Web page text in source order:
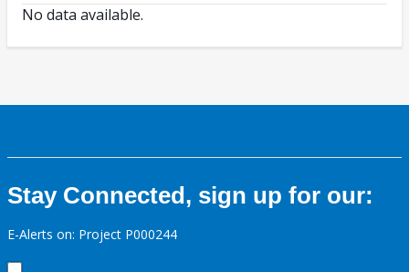
No data available.
Stay Connected, sign up for our:
E-Alerts on: Project P000244